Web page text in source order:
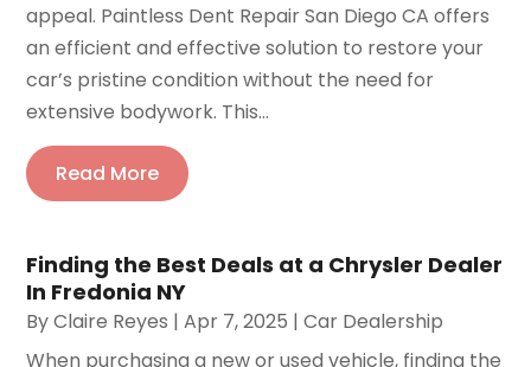
appeal. Paintless Dent Repair San Diego CA offers
an efficient and effective solution to restore your
car’s pristine condition without the need for
extensive bodywork. This...
Read More
Finding the Best Deals at a Chrysler Dealer
In Fredonia NY
ByClaire Reyes |Apr 7, 2025 |Car Dealership
When purchasing a new or used vehicle, finding the